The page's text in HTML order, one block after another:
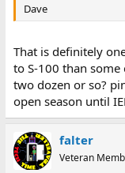
Dave
That is definitely
to S-100 than some
two dozen or so?
open season until
falter
Veteran